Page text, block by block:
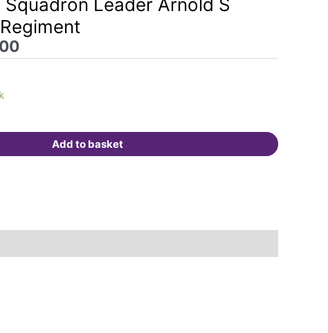
Leader Arnold S
is:
£175.00.
Add to basket